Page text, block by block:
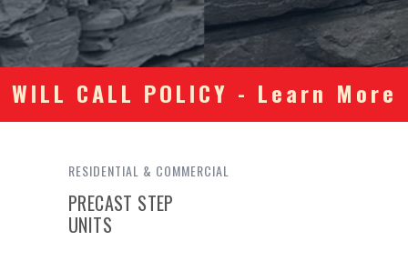
WILL CALL POLICY - Learn More
RESIDENTIAL & COMMERCIAL
PRECAST STEP
UNITS